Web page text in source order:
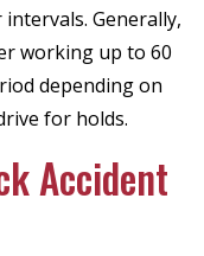
Generally,
working up to 60
depending on
for holds.
Accident